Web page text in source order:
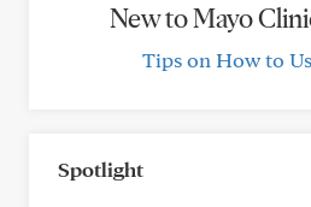
New to Mayo
Tips on How to
Spotlight